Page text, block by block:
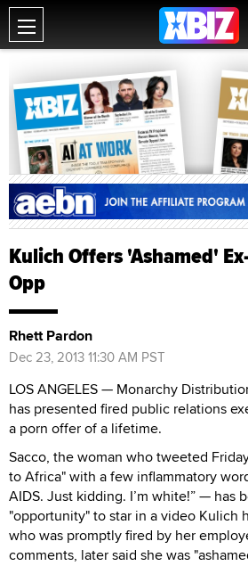
Kulich Offers 'Ashamed'
Opp
Rhett Pardon
Dec 23, 2013 11:30 AM PST
LOS ANGELES — Monarchy
has presented fired public relations
a porn offer of a lifetime.
Sacco, the woman who tweeted
to Africa" with a few inflammatory
AIDS. Just kidding. I’m white!” — has
"opportunity" to star in a video Kulich
who was promptly fired by her
comments, later said she was